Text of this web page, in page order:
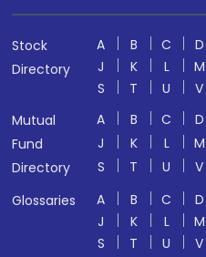
Stock
Directory
A B C D
J
K L M
S
T U V
Mutual
Fund
Directory
A B C D
J
K L M
S
T U V
Glossaries
A B C D
J
K L M
S
T U V